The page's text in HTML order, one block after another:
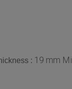
: 19 mm